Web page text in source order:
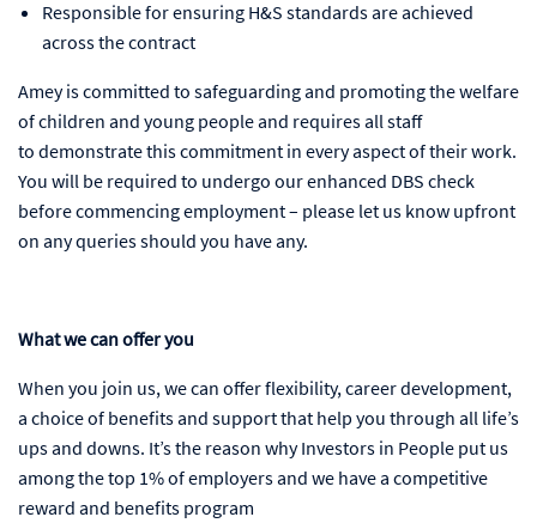
Responsible for ensuring H&S standards are achieved
across the contract
Amey is committed to safeguarding and promoting the welfare
of children and young people and requires all staff
to demonstrate this commitment in every aspect of their work.
You will be required to undergo our enhanced DBS check
before commencing employment – please let us know upfront
on any queries should you have any.
What we can offer you
When you join us, we can offer flexibility, career development,
a choice of benefits and support that help you through all life’s
ups and downs. It’s the reason why Investors in People put us
among the top 1% of employers and we have a competitive
reward and benefits program